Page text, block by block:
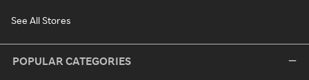
See All Stores
POPULAR CATEGORIES